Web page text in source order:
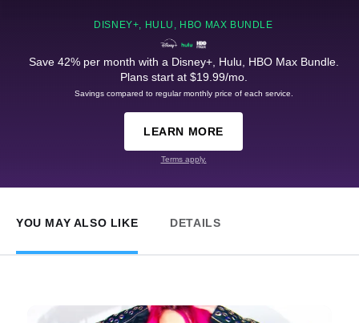
DISNEY+, HULU, HBO MAX BUNDLE
Save 42% per month with a Disney+, Hulu, HBO Max Bundle.
Plans start at $19.99/mo.
Savings compared to regular monthly price of each service.
LEARN MORE
Terms apply.
YOU MAY ALSO LIKE DETAILS